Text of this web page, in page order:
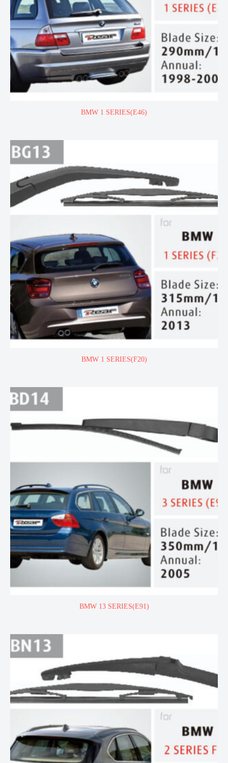
BMW 1 SERIES(E46)
BMW 1 SERIES(F20)
BMW 13 SERIES(E91)